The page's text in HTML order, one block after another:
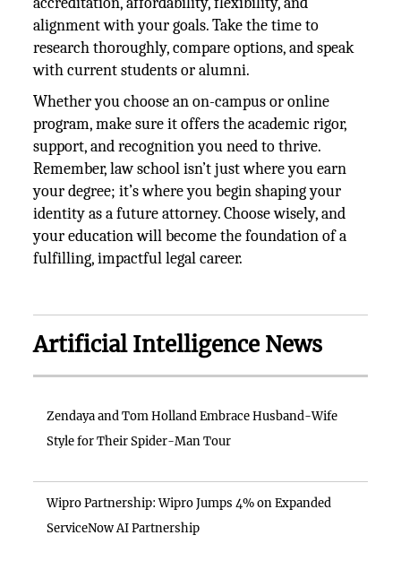
alignment with your goals. Take the time to
research thoroughly, compare options, and speak
with current students or alumni.
Whether you choose an on-campus or online
program, make sure it offers the academic rigor,
support, and recognition you need to thrive.
Remember, law school isn’t just where you earn
your degree; it’s where you begin shaping your
identity as a future attorney. Choose wisely, and
your education will become the foundation of a
fulfilling, impactful legal career.
Artificial Intelligence News
Zendaya and Tom Holland Embrace Husband-Wife
Style for Their Spider-Man Tour
Wipro Partnership: Wipro Jumps 4% on Expanded
ServiceNow AI Partnership